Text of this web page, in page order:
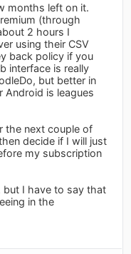
months left on it.
(through
2 hours I
using their CSV
back policy if you
interface is really
but better in
Android is leagues
the next couple of
decide if I will just
my subscription
but I have to say that
in the